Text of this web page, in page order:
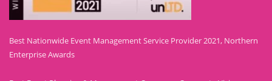
Best Nationwide Event Management Service Provider 2021, Northern
Enterprise Awards